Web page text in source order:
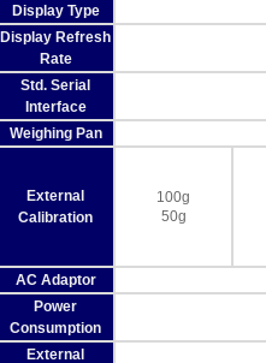
Display Type
Display Refresh
Rate
Std. Serial
Interface
Weighing Pan
External
Calibration
100g
50g
AC Adaptor
Power
Consumption
External